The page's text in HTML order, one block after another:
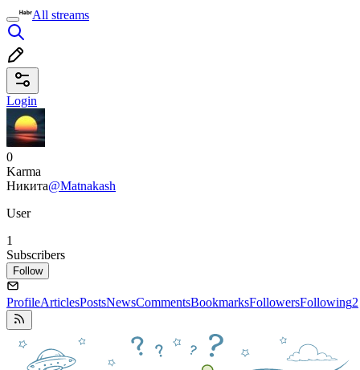
All streams
Login
0
Karma
Никита@Matnakash
User
1
Subscribers
Follow
ProfileArticlesPostsNewsCommentsBookmarksFollowersFollowing2